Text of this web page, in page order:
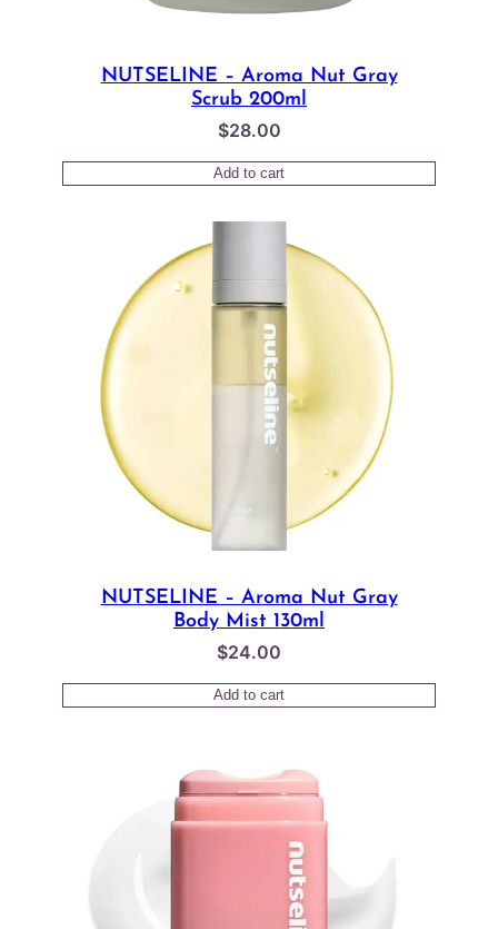
NUTSELINE – Aroma Nut Gray
Scrub 200ml
$28.00
Add to cart
NUTSELINE – Aroma Nut Gray
Body Mist 130ml
$24.00
Add to cart